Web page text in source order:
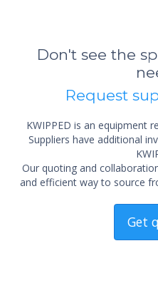
Don't see the
Request
KWIPPED is an equipment
Suppliers have additional
Our quoting and
and efficient way to source
Get